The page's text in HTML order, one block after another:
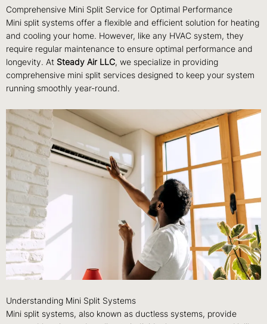
Comprehensive Mini Split Service for Optimal Performance
Mini split systems offer a flexible and efficient solution for heating
and cooling your home. However, like any HVAC system, they
require regular maintenance to ensure optimal performance and
longevity. At Steady Air LLC, we specialize in providing
comprehensive mini split services designed to keep your system
running smoothly year-round.
Understanding Mini Split Systems
Mini split systems, also known as ductless systems, provide